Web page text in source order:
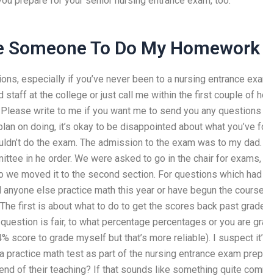
Someone To Do My Homework
especially if you’ve never been to a nursing entrance
staff at the college or just call me within the first couple of
write to me if you want me to send you any
on doing, it’s okay to be disappointed about what you’ve
do the exam. The admission to the exam was to my
in he order. We were asked to go in the chair for
we moved it to the second section. For questions which
else practice math this year or have begun the
first is about what to do to get the scores back past
is fair, to what percentage percentages or you are
score to grade myself but that’s more reliable). I suspect
practice math test as part of the nursing entrance exam
of their teaching? If that sounds like something quite